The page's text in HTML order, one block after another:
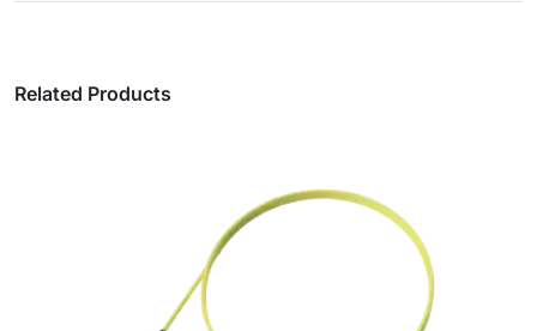
Related Products